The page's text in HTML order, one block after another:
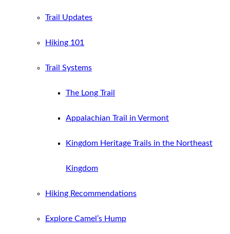
Trail Updates
Hiking 101
Trail Systems
The Long Trail
Appalachian Trail in Vermont
Kingdom Heritage Trails in the Northeast
Kingdom
Hiking Recommendations
Explore Camel’s Hump